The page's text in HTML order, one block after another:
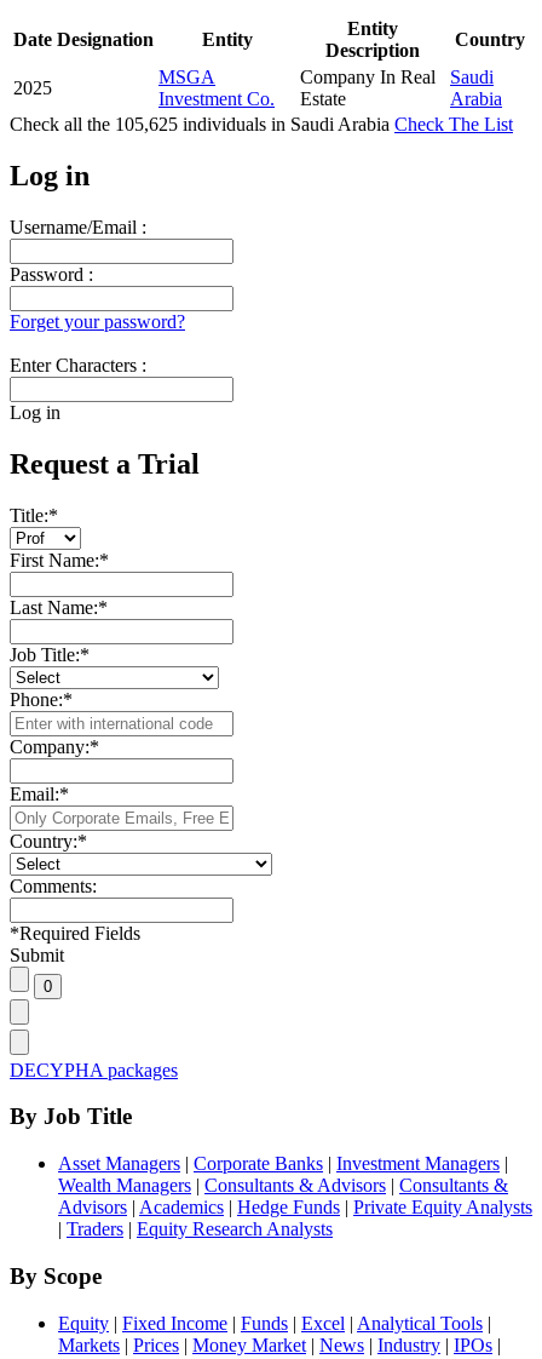
Date Designation Entity
Entity
Description
Country
2025
MSGA
Investment Co.
Company In Real
Estate
Saudi
Arabia
Check all the 105,625 individuals in Saudi Arabia Check The List
Log in
Username/Email :
Password :
Forget your password?
Enter Characters :
Log in
Request a Trial
Title:*
First Name:*
Last Name:*
Job Title:*
Phone:*
Company:*
Email:*
Country:*
Comments:
*Required Fields
Submit
DECYPHA packages
By Job Title
Asset Managers | Corporate Banks | Investment Managers |
Wealth Managers | Consultants & Advisors | Consultants &
Advisors | Academics | Hedge Funds | Private Equity Analysts
| Traders | Equity Research Analysts
By Scope
Equity | Fixed Income | Funds | Excel | Analytical Tools |
Markets | Prices | Money Market | News | Industry | IPOs |